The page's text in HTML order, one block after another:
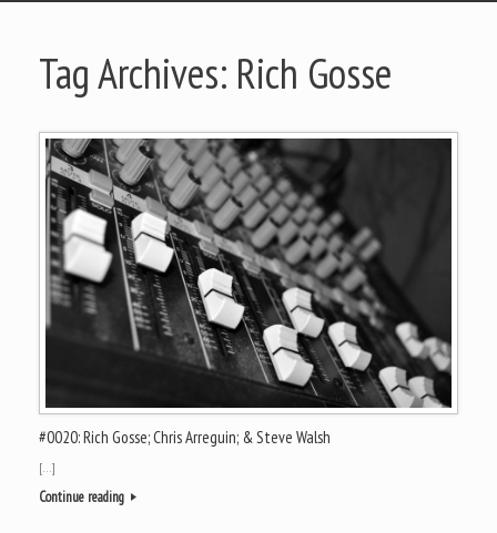
Tag Archives: Rich Gosse
#0020: Rich Gosse; Chris Arreguin; & Steve Walsh
[…]
Continue reading